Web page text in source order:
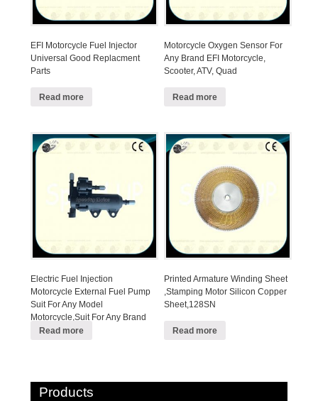
EFI Motorcycle Fuel Injector
Universal Good Replacment
Parts
Read more
Motorcycle Oxygen Sensor For
Any Brand EFI Motorcycle,
Scooter, ATV, Quad
Read more
Electric Fuel Injection
Motorcycle External Fuel Pump
Suit For Any Model
Motorcycle,Suit For Any Brand
EFI Motorcycle
Read more
Printed Armature Winding Sheet
,Stamping Motor Silicon Copper
Sheet,128SN
Read more
Products